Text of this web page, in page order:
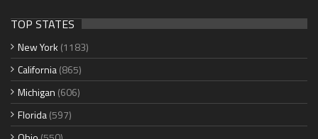
TOP STATES
New York (1183)
California(865)
Michigan (606)
Florida(597)